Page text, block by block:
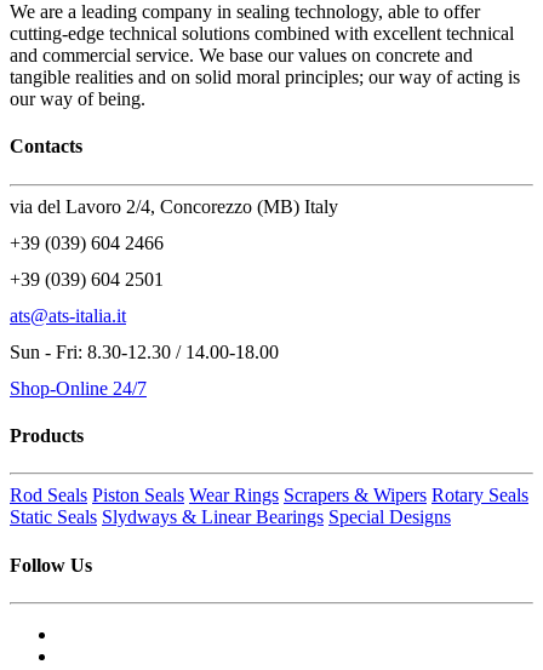
We are a leading company in sealing technology, able to offer
cutting-edge technical solutions combined with excellent technical
and commercial service. We base our values on concrete and
tangible realities and on solid moral principles; our way of acting is
our way of being.
Contacts
via del Lavoro 2/4, Concorezzo (MB) Italy
+39 (039) 604 2466
+39 (039) 604 2501
ats@ats-italia.it
Sun - Fri: 8.30-12.30 / 14.00-18.00
Shop-Online 24/7
Products
Rod Seals Piston Seals Wear Rings Scrapers & Wipers Rotary Seals
Static Seals Slydways & Linear Bearings Special Designs
Follow Us